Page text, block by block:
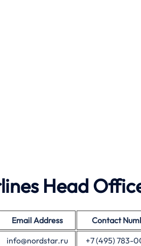
Head
Email Address
Contact
info@nordstar.ru +7 (495) 783-